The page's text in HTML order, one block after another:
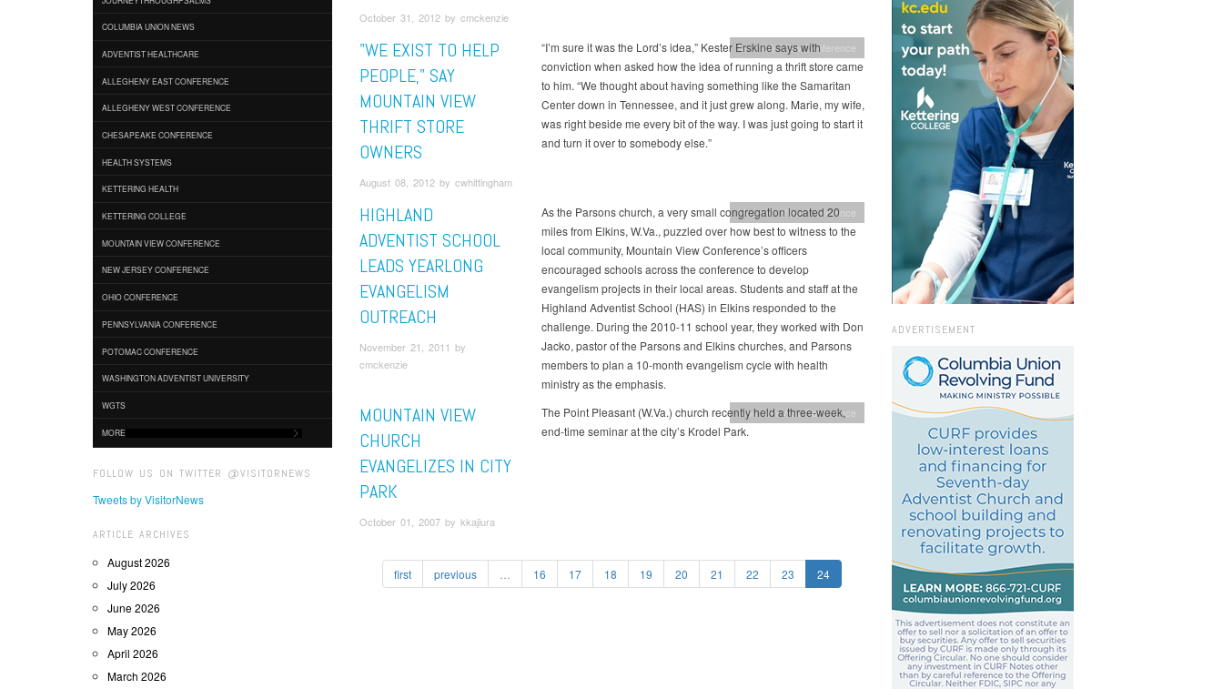
COLUMBIA UNION NEWS
ADVENTIST HEALTHCARE
ALLEGHENY EAST CONFERENCE
ALLEGHENY WEST CONFERENCE
CHESAPEAKE CONFERENCE
HEALTH SYSTEMS
KETTERING HEALTH
KETTERING COLLEGE
MOUNTAIN VIEW CONFERENCE
NEW JERSEY CONFERENCE
OHIO CONFERENCE
PENNSYLVANIA CONFERENCE
POTOMAC CONFERENCE
WASHINGTON ADVENTIST UNIVERSITY
WGTS
MORE
FOLLOW US ON TWITTER @VISITORNEWS
Tweets by VisitorNews
ARTICLE ARCHIVES
August 2026
July 2026
June 2026
May 2026
April 2026
March 2026
October 31, 2012 by cmckenzie
Mountain View Conference
"WE EXIST TO HELP
PEOPLE," SAY
MOUNTAIN VIEW
THRIFT STORE
OWNERS
August 08, 2012 by cwhittingham
“I’m sure it was the Lord’s idea,” Kester Erskine says with
conviction when asked how the idea of running a thrift store came
to him. “We thought about having something like the Samaritan
Center down in Tennessee, and it just grew along. Marie, my wife,
was right beside me every bit of the way. I was just going to start it
and turn it over to somebody else.”
Mountain View Conference
HIGHLAND
ADVENTIST SCHOOL
LEADS YEARLONG
EVANGELISM
OUTREACH
November 21, 2011 by
cmckenzie
As the Parsons church, a very small congregation located 20
miles from Elkins, W.Va., puzzled over how best to witness to the
local community, Mountain View Conference’s officers
encouraged schools across the conference to develop
evangelism projects in their local areas. Students and staff at the
Highland Adventist School (HAS) in Elkins responded to the
challenge. During the 2010-11 school year, they worked with Don
Jacko, pastor of the Parsons and Elkins churches, and Parsons
members to plan a 10-month evangelism cycle with health
ministry as the emphasis.
Mountain View Conference
MOUNTAIN VIEW
CHURCH
EVANGELIZES IN CITY
PARK
October 01, 2007 by kkajiura
The Point Pleasant (W.Va.) church recently held a three-week,
end-time seminar at the city’s Krodel Park.
first previous 16 17 18 19 20 21 22 23 24
ADVERTISEMENT